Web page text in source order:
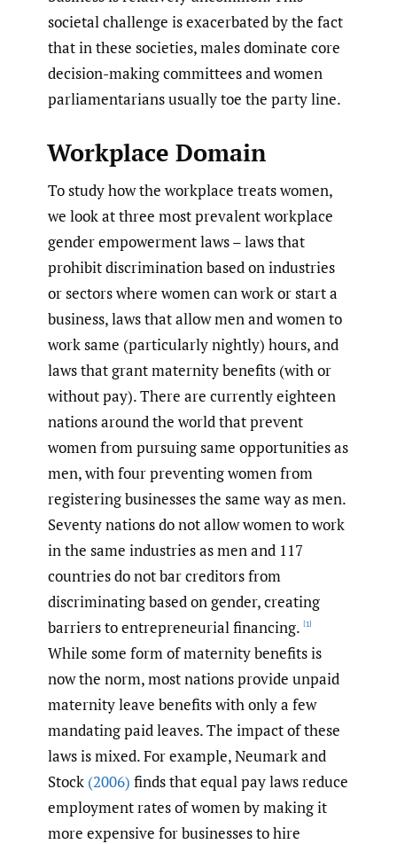
societal challenge is exacerbated by the fact
that in these societies, males dominate core
decision-making committees and women
parliamentarians usually toe the party line.
Workplace Domain
To study how the workplace treats women,
we look at three most prevalent workplace
gender empowerment laws – laws that
prohibit discrimination based on industries
or sectors where women can work or start a
business, laws that allow men and women to
work same (particularly nightly) hours, and
laws that grant maternity benefits (with or
without pay). There are currently eighteen
nations around the world that prevent
women from pursuing same opportunities as
men, with four preventing women from
registering businesses the same way as men.
Seventy nations do not allow women to work
in the same industries as men and 117
countries do not bar creditors from
discriminating based on gender, creating
barriers to entrepreneurial financing. [1]
While some form of maternity benefits is
now the norm, most nations provide unpaid
maternity leave benefits with only a few
mandating paid leaves. The impact of these
laws is mixed. For example, Neumark and
Stock (2006) finds that equal pay laws reduce
employment rates of women by making it
more expensive for businesses to hire